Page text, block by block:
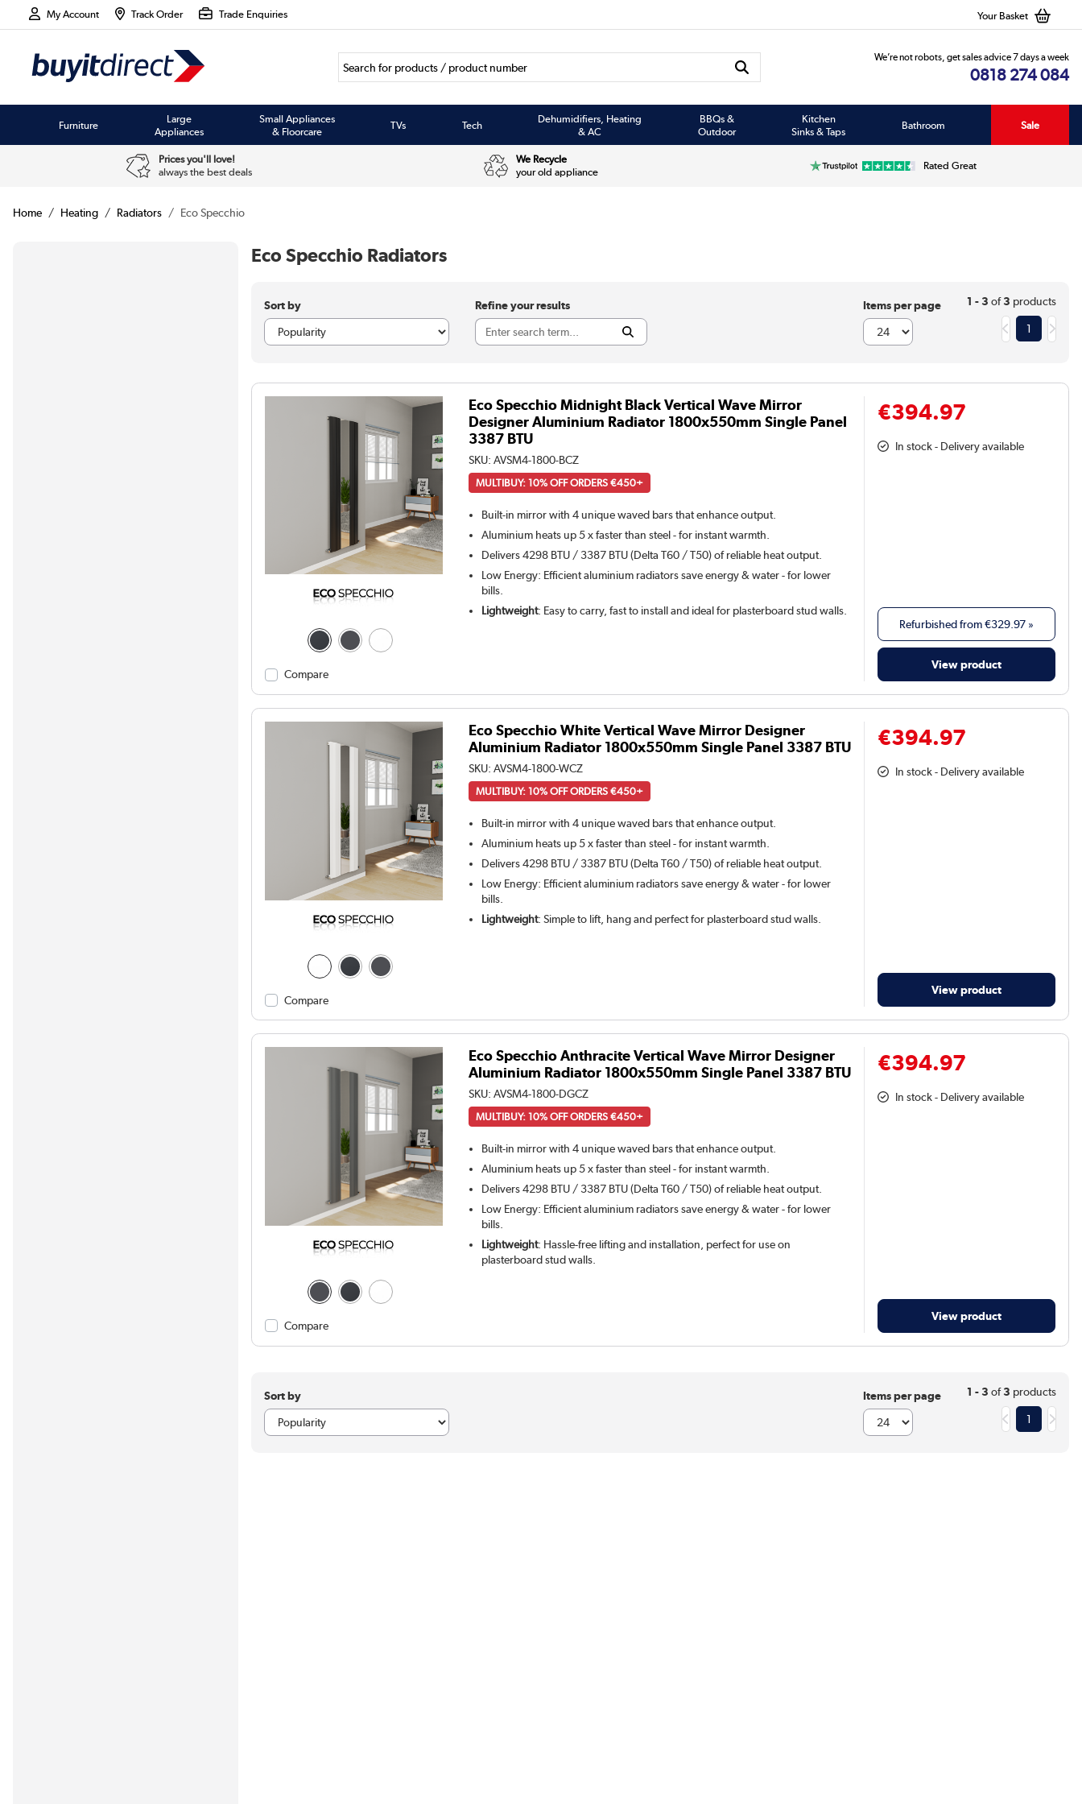
My Account Track Order Trade Enquiries Your Basket
We’re not robots, get sales advice 7 days a week
0818 274 084
Furniture
Large
Appliances
Small Appliances
& Floorcare
TVs Tech
Dehumidifiers, Heating
& AC
BBQs &
Outdoor
Kitchen
Sinks & Taps
Bathroom Sale
Prices you'll love!
always the best deals
We Recycle
your old appliance
Rated Great
Home Heating Radiators Eco Specchio
Eco Specchio Radiators
Sort by Refine your results Items per page 1 - 3 of3 products
1
Compare
Eco Specchio Midnight Black Vertical Wave Mirror
Designer Aluminium Radiator 1800x550mm Single Panel
3387 BTU
SKU:AVSM4-1800-BCZ
MULTIBUY: 10% OFF ORDERS €450+
Built-in mirror with 4 unique waved bars that enhance output.
Aluminium heats up 5 x faster than steel - for instant warmth.
Delivers 4298 BTU / 3387 BTU (Delta T60 / T50) of reliable heat output.
Low Energy: Efficient aluminium radiators save energy & water - for lower
bills.
Lightweight: Easy to carry, fast to install and ideal for plasterboard stud walls.
€394.97
In stock - Delivery available
Refurbished from€329.97 »
View product
Compare
Eco Specchio White Vertical Wave Mirror Designer
Aluminium Radiator 1800x550mm Single Panel 3387 BTU
SKU:AVSM4-1800-WCZ
MULTIBUY: 10% OFF ORDERS €450+
Built-in mirror with 4 unique waved bars that enhance output.
Aluminium heats up 5 x faster than steel - for instant warmth.
Delivers 4298 BTU / 3387 BTU (Delta T60 / T50) of reliable heat output.
Low Energy: Efficient aluminium radiators save energy & water - for lower
bills.
Lightweight: Simple to lift, hang and perfect for plasterboard stud walls.
€394.97
In stock - Delivery available
View product
Compare
Eco Specchio Anthracite Vertical Wave Mirror Designer
Aluminium Radiator 1800x550mm Single Panel 3387 BTU
SKU:AVSM4-1800-DGCZ
MULTIBUY: 10% OFF ORDERS €450+
Built-in mirror with 4 unique waved bars that enhance output.
Aluminium heats up 5 x faster than steel - for instant warmth.
Delivers 4298 BTU / 3387 BTU (Delta T60 / T50) of reliable heat output.
Low Energy: Efficient aluminium radiators save energy & water - for lower
bills.
Lightweight: Hassle-free lifting and installation, perfect for use on
plasterboard stud walls.
€394.97
In stock - Delivery available
View product
Sort by Items per page 1 - 3 of3 products
1